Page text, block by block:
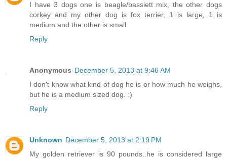
I have 3 dogs one is beagle/bassiett mix, the other dogs
corkey and my other dog is fox terrier, 1 is large, 1 is
medium and the other is small
Reply
Anonymous December 5, 2013 at 9:46 AM
I don't know what kind of dog he is or how much he weighs,
but he is a medium sized dog. :)
Reply
Unknown December 5, 2013 at 2:19 PM
My golden retriever is 90 pounds..he is considered large